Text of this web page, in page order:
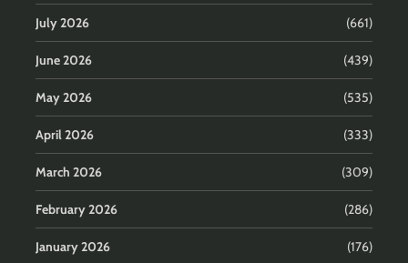
July 2026 (661)
June 2026 (439)
May 2026 (535)
April 2026 (333)
March 2026 (309)
February 2026 (286)
January 2026 (176)